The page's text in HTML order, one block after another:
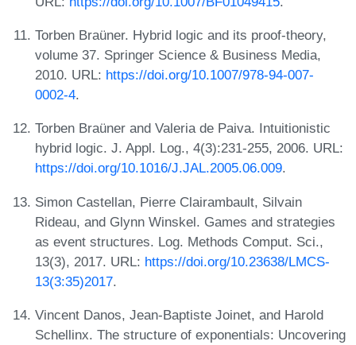
Torben Braüner. Hybrid logic and its proof-theory,
volume 37. Springer Science & Business Media,
2010. URL: https://doi.org/10.1007/978-94-007-
0002-4.
Torben Braüner and Valeria de Paiva. Intuitionistic
hybrid logic. J. Appl. Log., 4(3):231-255, 2006. URL:
https://doi.org/10.1016/J.JAL.2005.06.009.
Simon Castellan, Pierre Clairambault, Silvain
Rideau, and Glynn Winskel. Games and strategies
as event structures. Log. Methods Comput. Sci.,
13(3), 2017. URL: https://doi.org/10.23638/LMCS-
13(3:35)2017.
Vincent Danos, Jean-Baptiste Joinet, and Harold
Schellinx. The structure of exponentials: Uncovering